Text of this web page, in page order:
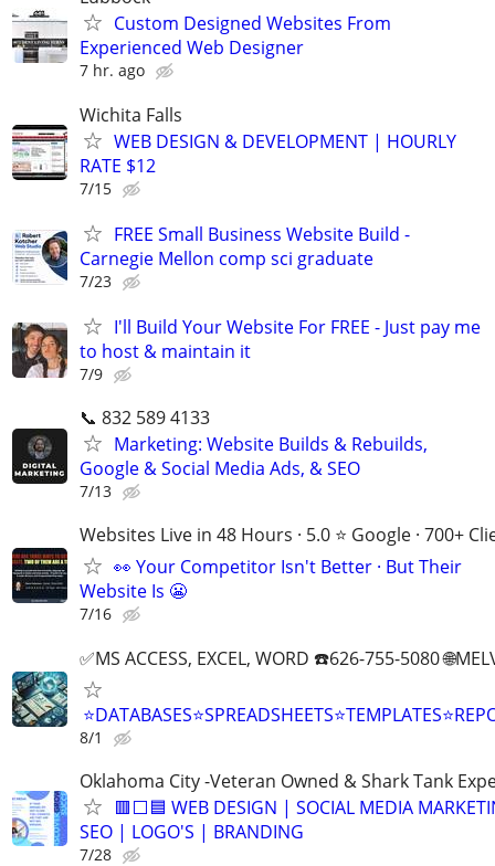
Custom Designed Websites From
Experienced Web Designer
7 hr. ago
Wichita Falls
WEB DESIGN & DEVELOPMENT | HOURLY
RATE $12
7/15
FREE Small Business Website Build -
Carnegie Mellon comp sci graduate
7/23
I'll Build Your Website For FREE - Just pay me
to host & maintain it
7/9
📞 832 589 4133
Marketing: Website Builds & Rebuilds,
Google & Social Media Ads, & SEO
7/13
Websites Live in 48 Hours · 5.0 ⭐ Google · 700+
👀 Your Competitor Isn't Better · But Their
Website Is 😬
7/16
✅MS ACCESS, EXCEL, WORD ☎️626-755-5080
8/1
Oklahoma City -Veteran Owned & Shark Tank
🟥⬜🟦 WEB DESIGN | SOCIAL MEDIA
SEO | LOGO'S | BRANDING
7/28